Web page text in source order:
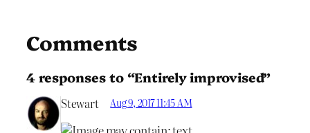
Comments
4 responses to “Entirely improvised”
Stewart Aug 9, 2017 11:45 AM